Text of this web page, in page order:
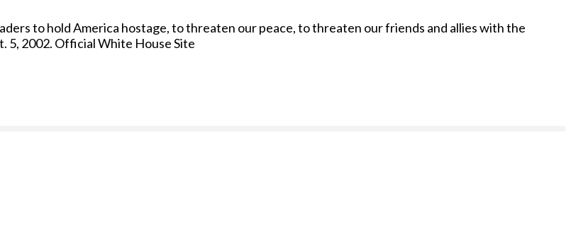
to hold America hostage, to threaten our peace, to threaten our friends and allies with the
5, 2002. Official White House Site